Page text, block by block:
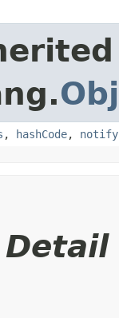
, hashCode, notify